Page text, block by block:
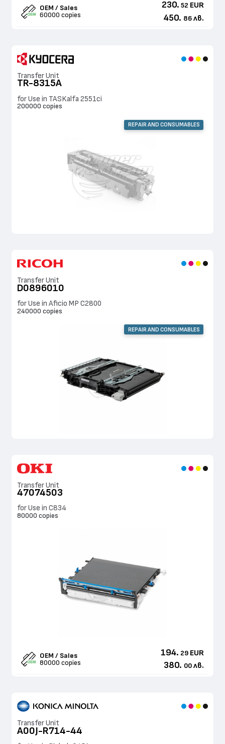
OEM / Sales
60000 copies
230. 52 EUR
450. 86 лв.
Transfer Unit
TR-8315A
for Use in TASKalfa 2551ci
200000 copies
REPAIR AND CONSUMABLES
Transfer Unit
D0896010
for Use in Aficio MP C2800
240000 copies
REPAIR AND CONSUMABLES
Transfer Unit
47074503
for Use in C834
80000 copies
OEM / Sales
80000 copies
194. 29 EUR
380. 00 лв.
Transfer Unit
A00J-R714-44